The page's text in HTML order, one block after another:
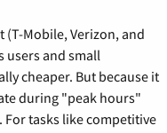
(T-Mobile, Verizon, and
users and small
cheaper. But because it
during "peak hours"
For tasks like competitive